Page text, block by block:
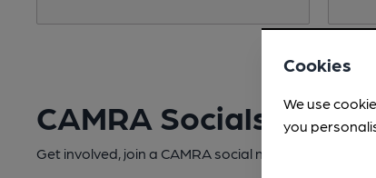
CAMRA Socials
Get involved, join a CAMRA social near you.
Cookies
We use
you